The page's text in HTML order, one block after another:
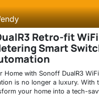
Retro-fit
Smart
Home with Sonoff DualR3
is no longer a luxury. With
your home into a tech-